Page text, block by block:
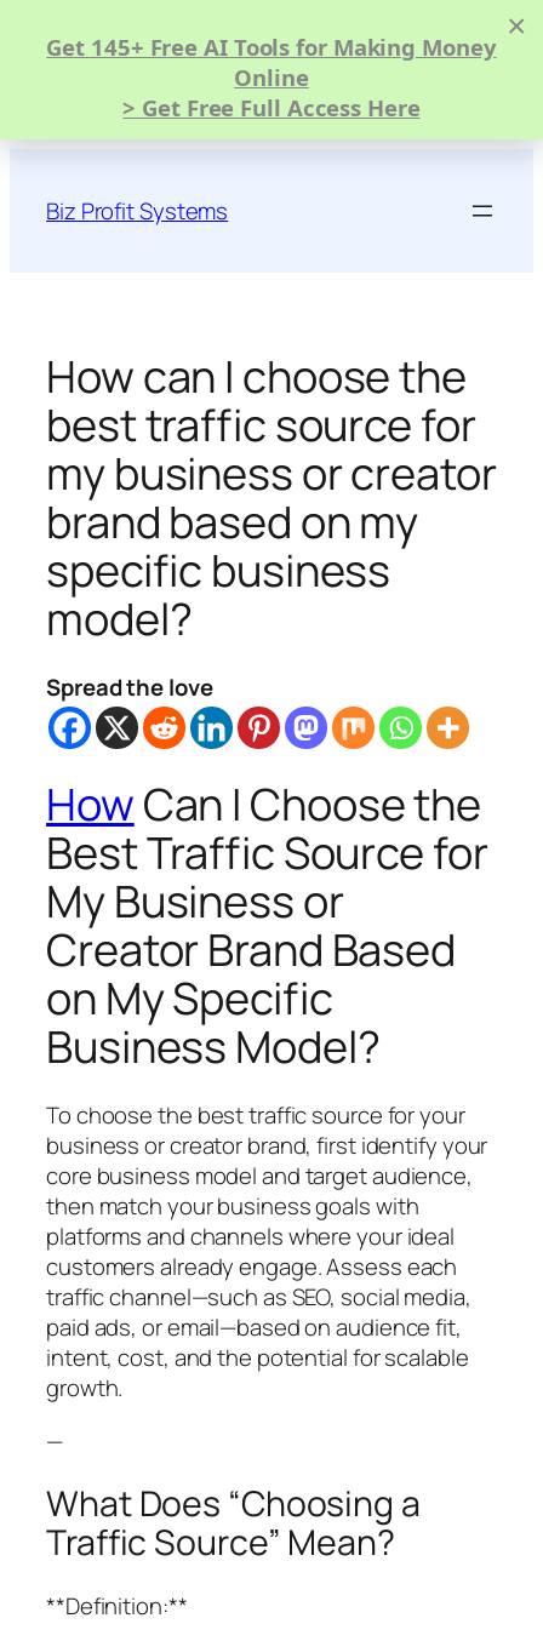
×
Get 145+ Free AI Tools for Making Money
Online
> Get Free Full Access Here
content
Biz Profit Systems
How can I choose the
best traffic source for
my business or creator
brand based on my
specific business
model?
Spread the love
HowCan I Choose the
Best Traffic Source for
My Business or
Creator Brand Based
on My Specific
Business Model?
To choose the best traffic source for your
business or creator brand, first identify your
core business model and target audience,
then match your business goals with
platforms and channels where your ideal
customers already engage. Assess each
traffic channel—such as SEO, social media,
paid ads, or email—based on audience fit,
intent, cost, and the potential for scalable
growth.
—
What Does “Choosing a
Traffic Source” Mean?
**Definition:**